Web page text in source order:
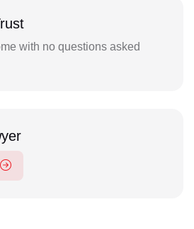
with no questions asked